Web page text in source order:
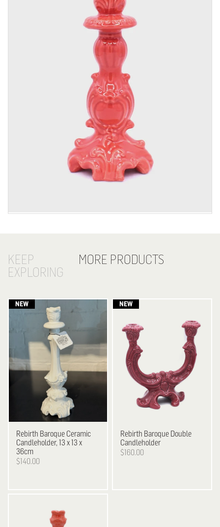
KEEP
EXPLORING
MORE PRODUCTS
Rebirth Baroque Ceramic
Candleholder, 13 x 13 x
36cm
$140.00
Rebirth Baroque Double
Candleholder
$160.00